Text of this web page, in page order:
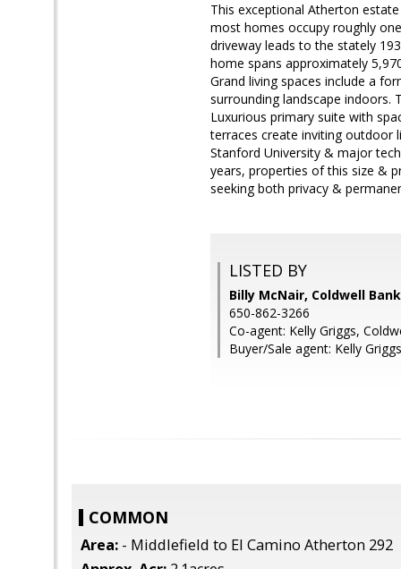
This exceptional Atherton
most homes occupy roughly
driveway leads to the stately
home spans approximately
Grand living spaces include a
surrounding landscape indoors.
Luxurious primary suite with
terraces create inviting outdoor
Stanford University & major
years, properties of this size &
seeking both privacy &
LISTED BY
Billy McNair, Coldwell
650-862-3266
Co-agent: Kelly Griggs,
Buyer/Sale agent: Kelly
COMMON
Area: - Middlefield to El Camino Atherton 292